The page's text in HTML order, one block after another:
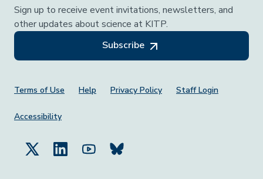
Sign up to receive event invitations, newsletters, and
other updates about science at KITP.
Subscribe
Footer Menu
Terms of Use Help Privacy Policy Staff Login
Accessibility